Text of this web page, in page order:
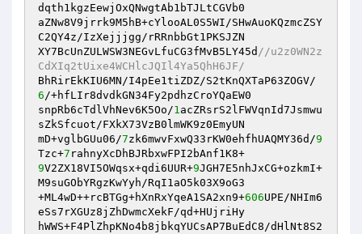
dqth1kgzEewjOxQNwgtAb1bTJLtCGVb0
aZNw8V9jrrk9M5hB+cYlooAL0S5WI/SHwAuoKQzmcZSY
C2QY4z/IzXejjjgg/rRRnbbGt1PKSJZN
XY7BcUnZULWSW3NEGvLfuCG3fMvB5LY45d //u2z0WN2z
CdXIq2tUixe4WCHlcJQIl4Ya5QhH6JF/
BhRirEkKIU6MN/I4pEe1tiZDZ/S2tKnQXTaP63ZOGV/
6/+hfLIr8dvdkGN34Fy2pdhzCroYQaEW0
snpRb6cTdlVhNev6K5Oo/1acZRsrS2lFWVqnId7Jsmwu
sZkSfcuot/FXkX73VzB0lmWK9z0EmyUN
mD+vglbGUu06/7zk6mwvFxwQ33rKW0ehfhUAQMY36d/9
Tzc+7
9V2ZX18VI5OWqsx+qdi6UUR+9JGH7E5nhJxCG+ozkmI+
M9suGObYRgzKwYyh/RqI1aO5k03X9oG3
+ML4wD++rcBTGg+hXnRxYqeA1SA2xn9+606UPE/NHIm6
eSs7rXGUz8jZhDwmcXekF/qd+HUjriHy
hWWS+F4PlZhpKNo4b8jbkqYUCsAP7BuEdC8/dHlNt8S2